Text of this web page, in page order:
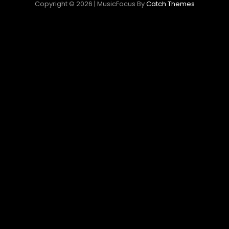
Copyright © 2026 | MusicFocus ByCatch Themes